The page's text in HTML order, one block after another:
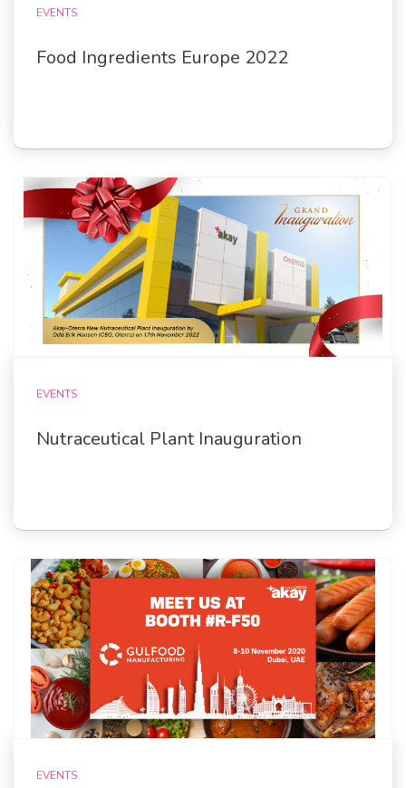
EVENTS
Food Ingredients Europe 2022
EVENTS
Nutraceutical Plant Inauguration
EVENTS